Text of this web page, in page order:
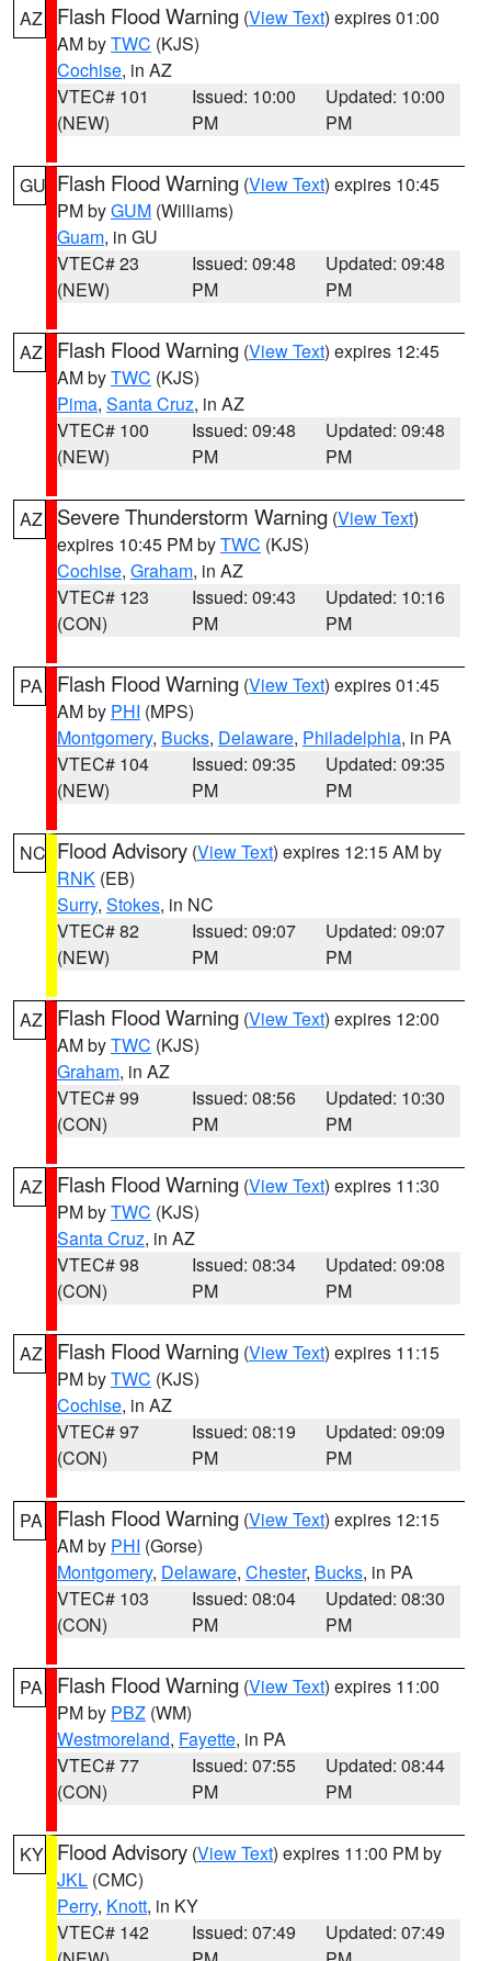
AZ Flash Flood Warning (View Text) expires 01:00
AM byTWC (KJS)
Cochise, in AZ
VTEC# 101
(NEW)
Issued: 10:00
PM
Updated: 10:00
PM
GU Flash Flood Warning (View Text) expires 10:45
PM byGUM (Williams)
Guam, in GU
VTEC# 23
(NEW)
Issued: 09:48
PM
Updated: 09:48
PM
AZ Flash Flood Warning (View Text) expires 12:45
AM byTWC (KJS)
Pima, Santa Cruz, in AZ
VTEC# 100
(NEW)
Issued: 09:48
PM
Updated: 09:48
PM
AZ Severe Thunderstorm Warning (View Text)
expires 10:45 PM byTWC (KJS)
Cochise, Graham, in AZ
VTEC# 123
(CON)
Issued: 09:43
PM
Updated: 10:16
PM
PA Flash Flood Warning (View Text) expires 01:45
AM by PHI (MPS)
Montgomery, Bucks, Delaware, Philadelphia, in PA
VTEC# 104
(NEW)
Issued: 09:35
PM
Updated: 09:35
PM
NC Flood Advisory (View Text) expires 12:15 AM by
RNK (EB)
Surry, Stokes, in NC
VTEC# 82
(NEW)
Issued: 09:07
PM
Updated: 09:07
PM
AZ Flash Flood Warning (View Text) expires 12:00
AM byTWC (KJS)
Graham, in AZ
VTEC# 99
(CON)
Issued: 08:56
PM
Updated: 10:30
PM
AZ Flash Flood Warning (View Text) expires 11:30
PM byTWC (KJS)
Santa Cruz, in AZ
VTEC# 98
(CON)
Issued: 08:34
PM
Updated: 09:08
PM
AZ Flash Flood Warning (View Text) expires 11:15
PM byTWC (KJS)
Cochise, in AZ
VTEC# 97
(CON)
Issued: 08:19
PM
Updated: 09:09
PM
PA Flash Flood Warning (View Text) expires 12:15
AM by PHI (Gorse)
Montgomery, Delaware, Chester, Bucks, in PA
VTEC# 103
(CON)
Issued: 08:04
PM
Updated: 08:30
PM
PA Flash Flood Warning (View Text) expires 11:00
PM by PBZ (WM)
Westmoreland, Fayette, in PA
VTEC# 77
(CON)
Issued: 07:55
PM
Updated: 08:44
PM
KY Flood Advisory (View Text) expires 11:00 PM by
JKL (CMC)
Perry, Knott, in KY
VTEC# 142
Issued: 07:49
Updated: 07:49